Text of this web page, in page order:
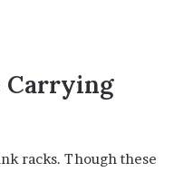
Carrying
racks. Though these